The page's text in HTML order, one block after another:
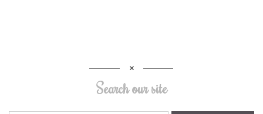
Search our site